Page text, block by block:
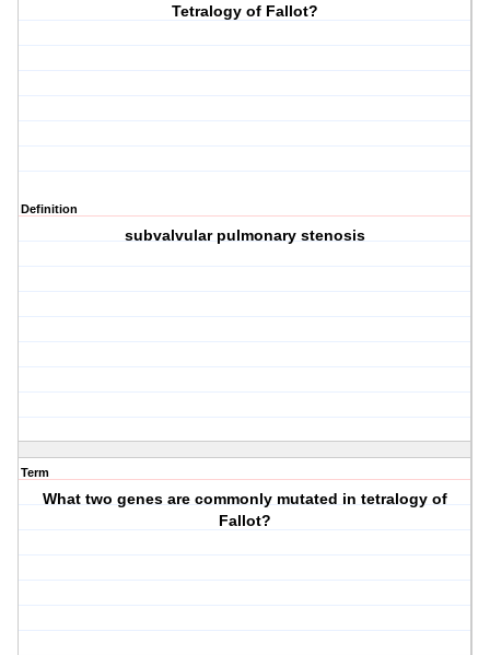
Tetralogy of Fallot?
Definition
subvalvular pulmonary stenosis
Term
What two genes are commonly mutated in tetralogy of
Fallot?